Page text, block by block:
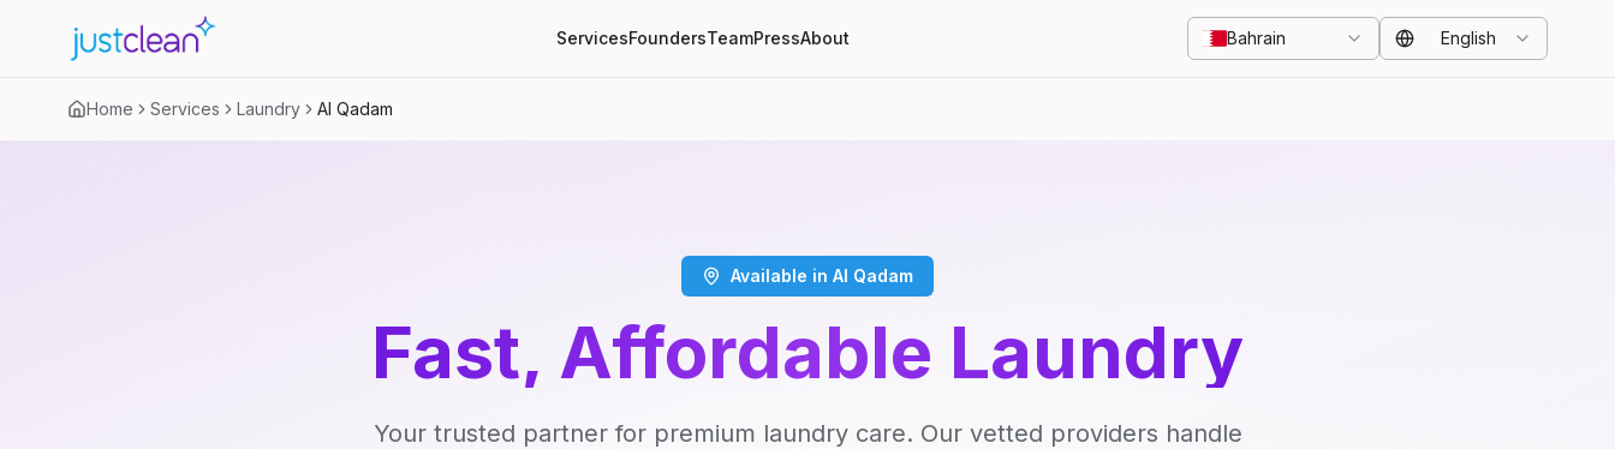
ServicesFoundersTeamPressAbout Bahrain English
Home Services Laundry Al Qadam
Available in Al Qadam
Fast, Affordable Laundry
Your trusted partner for premium laundry care. Our vetted providers handle